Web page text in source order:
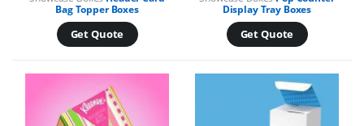
Bag Topper Boxes
Get Quote
Display Tray Boxes
Get Quote